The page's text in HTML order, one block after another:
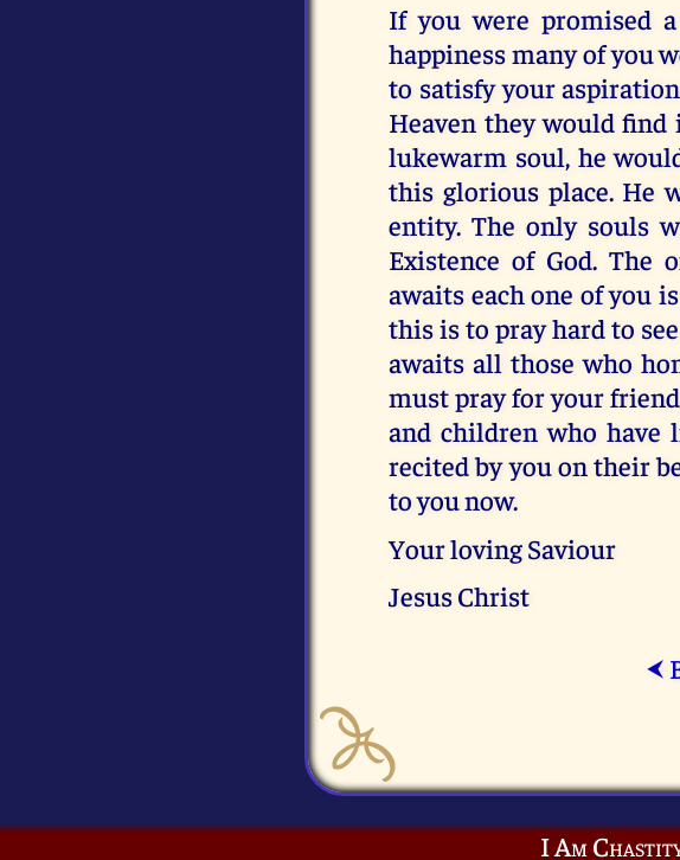
If you were promised
happiness many of you
to satisfy your
Heaven they would find
lukewarm soul, he
this glorious place. He
entity. The only souls
Existence of God.
awaits each one of you
this is to pray hard to
awaits all those who
must pray for your
and children who have
recited by you on their
to you now.
Your loving Saviour
Jesus Christ
⮜
I Am